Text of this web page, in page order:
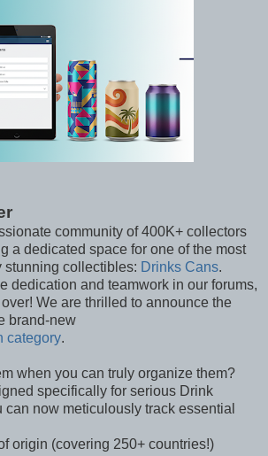
community of 400K+ collectors
a dedicated space for one of the most
stunning collectibles: Drinks Cans.
dedication and teamwork in our forums,
We are thrilled to announce the
brand-new
category.
when you can truly organize them?
specifically for serious Drink
can now meticulously track essential
origin (covering 250+ countries!)